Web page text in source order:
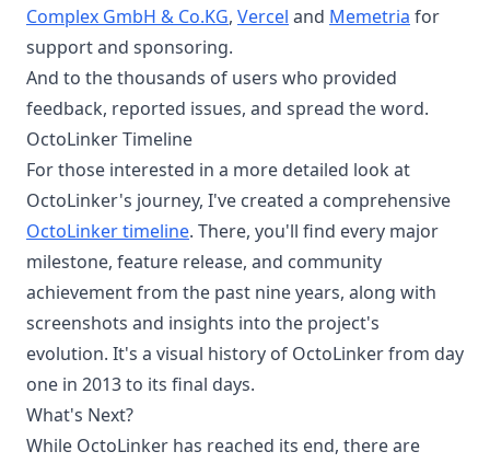
Complex GmbH & Co.KG, Vercel and Memetria for
support and sponsoring.
And to the thousands of users who provided
feedback, reported issues, and spread the word.
OctoLinker Timeline
For those interested in a more detailed look at
OctoLinker's journey, I've created a comprehensive
OctoLinker timeline. There, you'll find every major
milestone, feature release, and community
achievement from the past nine years, along with
screenshots and insights into the project's
evolution. It's a visual history of OctoLinker from day
one in 2013 to its final days.
What's Next?
While OctoLinker has reached its end, there are